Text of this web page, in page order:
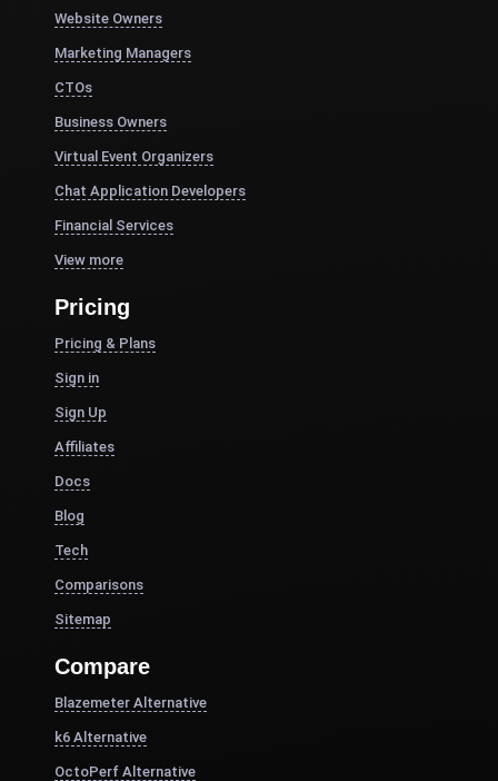
Website Owners
Marketing Managers
CTOs
Business Owners
Virtual Event Organizers
Chat Application Developers
Financial Services
View more
Pricing
Pricing & Plans
Sign in
Sign Up
Affiliates
Docs
Blog
Tech
Comparisons
Sitemap
Compare
Blazemeter Alternative
k6 Alternative
OctoPerf Alternative